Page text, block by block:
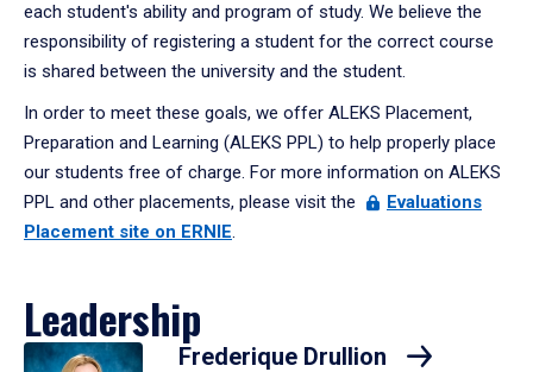
each student's ability and program of study. We believe the
responsibility of registering a student for the correct course
is shared between the university and the student.
In order to meet these goals, we offer ALEKS Placement,
Preparation and Learning (ALEKS PPL) to help properly place
our students free of charge. For more information on ALEKS
PPL and other placements, please visit the
Evaluations
Placement site on ERNIE.
Leadership
Frederique Drullion